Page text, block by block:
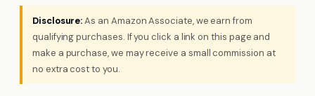
Disclosure:As an Amazon Associate, we earn from
qualifying purchases. If you click a link on this page and
make a purchase, we may receive a small commission at
no extra cost to you.